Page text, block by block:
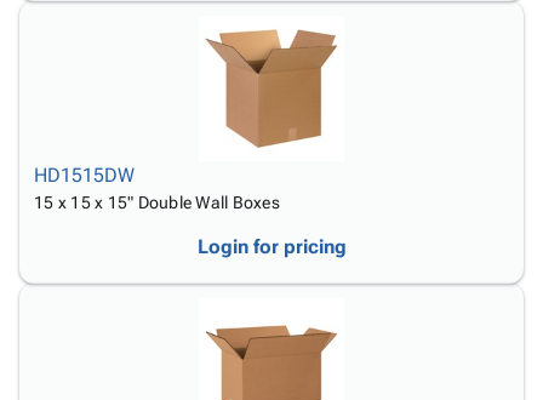
HD1515DW
15 x 15 x 15" Double Wall Boxes
Login for pricing